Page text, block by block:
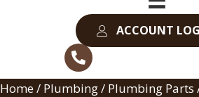
ACCOUNT
Home/ Plumbing/ Plumbing Parts